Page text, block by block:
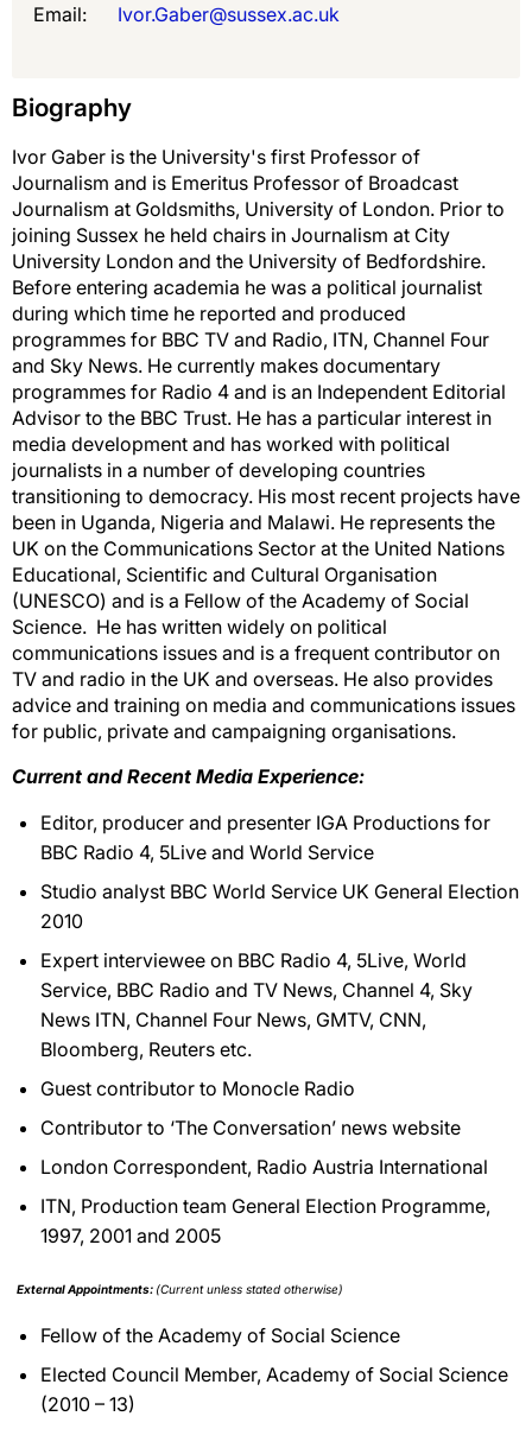
Email:
Ivor.Gaber@sussex.ac.uk
Biography
Ivor Gaber is the University's first Professor of
Journalism and is Emeritus Professor of Broadcast
Journalism at Goldsmiths, University of London. Prior to
joining Sussex he held chairs in Journalism at City
University London and the University of Bedfordshire.
Before entering academia he was a political journalist
during which time he reported and produced
programmes for BBC TV and Radio, ITN, Channel Four
and Sky News. He currently makes documentary
programmes for Radio 4 and is an Independent Editorial
Advisor to the BBC Trust. He has a particular interest in
media development and has worked with political
journalists in a number of developing countries
transitioning to democracy. His most recent projects have
been in Uganda, Nigeria and Malawi. He represents the
UK on the Communications Sector at the United Nations
Educational, Scientific and Cultural Organisation
(UNESCO) and is a Fellow of the Academy of Social
Science. He has written widely on political
communications issues and is a frequent contributor on
TV and radio in the UK and overseas. He also provides
advice and training on media and communications issues
for public, private and campaigning organisations.
Current and Recent Media Experience:
Editor, producer and presenter IGA Productions for
BBC Radio 4, 5Live and World Service
Studio analyst BBC World Service UK General Election
2010
Expert interviewee on BBC Radio 4, 5Live, World
Service, BBC Radio and TV News, Channel 4, Sky
News ITN, Channel Four News, GMTV, CNN,
Bloomberg, Reuters etc.
Guest contributor to Monocle Radio
Contributor to ‘The Conversation’ news website
London Correspondent, Radio Austria International
ITN, Production team General Election Programme,
1997, 2001 and 2005
External Appointments: (Current unless stated otherwise)
Fellow of the Academy of Social Science
Elected Council Member, Academy of Social Science
(2010 – 13)